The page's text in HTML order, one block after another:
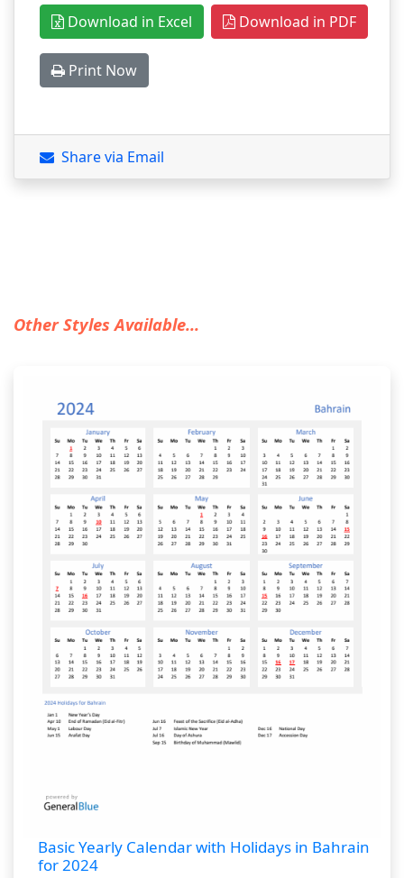
Download in Excel Download in PDF
Print Now
Share via Email
Other Styles Available...
Basic Yearly Calendar with Holidays in Bahrain
for 2024